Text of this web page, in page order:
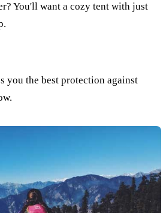
You'll want a cozy tent with just
you the best protection against